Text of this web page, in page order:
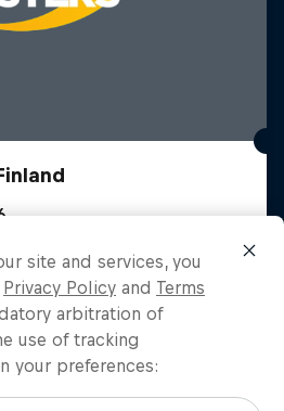
Forte
rebuilt into a race car
site and services, you
Privacy Policy and Terms
arbitration of
use of tracking
your preferences: